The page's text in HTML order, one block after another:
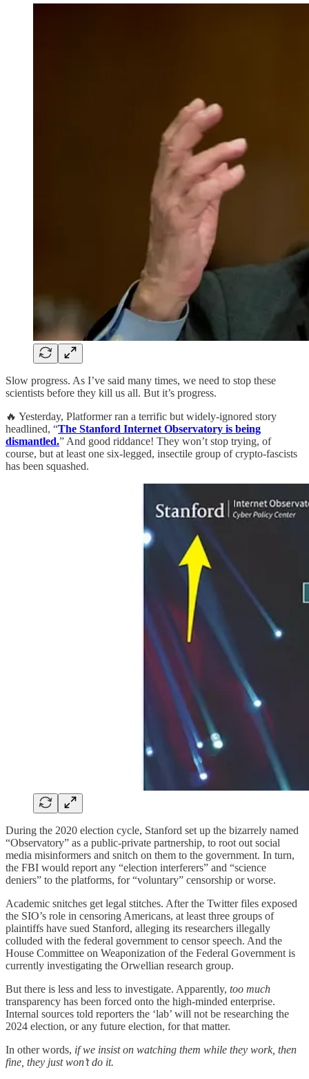
Slow progress. As I’ve said many times, we need to stop these
scientists before they kill us all. But it’s progress.
🔥 Yesterday, Platformer ran a terrific but widely-ignored story
headlined, “The Stanford Internet Observatory is being
dismantled.” And good riddance! They won’t stop trying, of
course, but at least one six-legged, insectile group of crypto-fascists
has been squashed.
During the 2020 election cycle, Stanford set up the bizarrely named
“Observatory” as a public-private partnership, to root out social
media misinformers and snitch on them to the government. In turn,
the FBI would report any “election interferers” and “science
deniers” to the platforms, for “voluntary” censorship or worse.
Academic snitches get legal stitches. After the Twitter files exposed
the SIO’s role in censoring Americans, at least three groups of
plaintiffs have sued Stanford, alleging its researchers illegally
colluded with the federal government to censor speech. And the
House Committee on Weaponization of the Federal Government is
currently investigating the Orwellian research group.
But there is less and less to investigate. Apparently, too much
transparency has been forced onto the high-minded enterprise.
Internal sources told reporters the ‘lab’ will not be researching the
2024 election, or any future election, for that matter.
In other words, if we insist on watching them while they work, then
fine, they just won’t do it.